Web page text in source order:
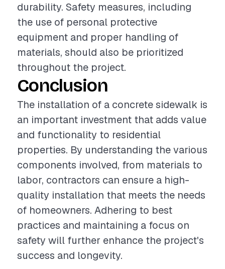
durability. Safety measures, including
the use of personal protective
equipment and proper handling of
materials, should also be prioritized
throughout the project.
Conclusion
The installation of a concrete sidewalk is
an important investment that adds value
and functionality to residential
properties. By understanding the various
components involved, from materials to
labor, contractors can ensure a high-
quality installation that meets the needs
of homeowners. Adhering to best
practices and maintaining a focus on
safety will further enhance the project's
success and longevity.